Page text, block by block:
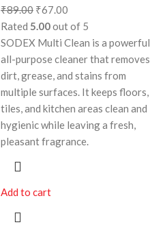
₹89.00 ₹67.00
Rated 5.00out of 5
SODEX Multi Clean is a powerful
all-purpose cleaner that removes
dirt, grease, and stains from
multiple surfaces. It keeps floors,
tiles, and kitchen areas clean and
hygienic while leaving a fresh,
pleasant fragrance.
Add to cart